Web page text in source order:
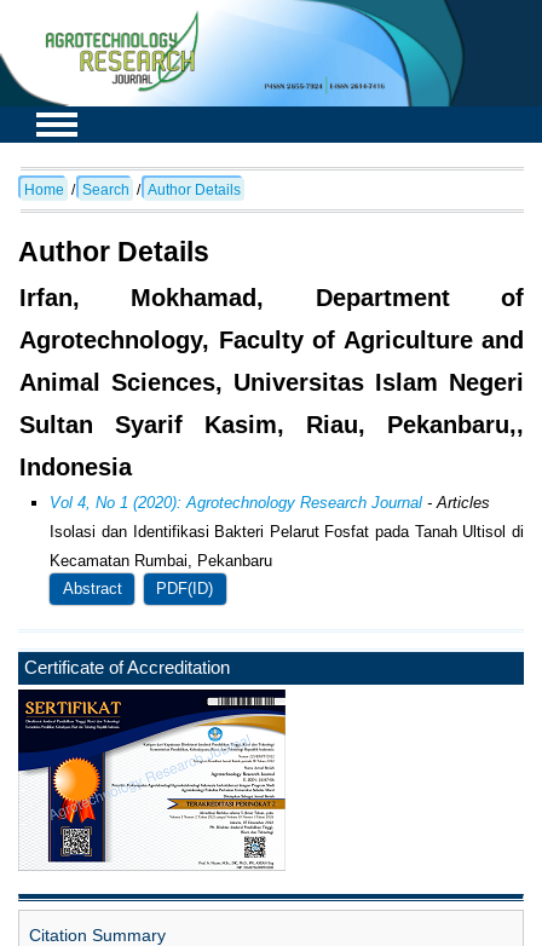
Certificate of Accreditation
Citation Summary
Home / Search / Author Details
Author Details
Irfan, Mokhamad, Department of
Agrotechnology, Faculty of Agriculture and
Animal Sciences, Universitas Islam Negeri
Sultan Syarif Kasim, Riau, Pekanbaru,,
Indonesia
Vol 4, No 1 (2020): Agrotechnology Research Journal - Articles
Isolasi dan Identifikasi Bakteri Pelarut Fosfat pada Tanah Ultisol di
Kecamatan Rumbai, Pekanbaru
Abstract
PDF(ID)